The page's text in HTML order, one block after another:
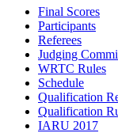
Final Scores
Participants
Referees
Judging
WRTC Rules
Schedule
Qualification
Qualification
IARU 2017